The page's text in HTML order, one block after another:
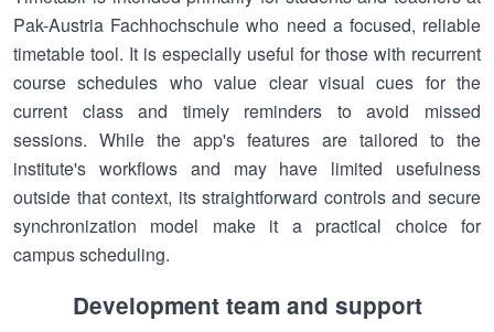
Pak-Austria Fachhochschule who need a focused, reliable
timetable tool. It is especially useful for those with recurrent
course schedules who value clear visual cues for the
current class and timely reminders to avoid missed
sessions. While the app's features are tailored to the
institute's workflows and may have limited usefulness
outside that context, its straightforward controls and secure
synchronization model make it a practical choice for
campus scheduling.
Development team and support